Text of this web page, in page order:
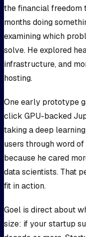
the financial freedom
months doing
examining which
solve. He explored
infrastructure, and
hosting.
One early prototype
click GPU-backed
taking a deep
users through word
because he cared
data scientists. That
fit in action.
Goel is direct about
size: if your startup